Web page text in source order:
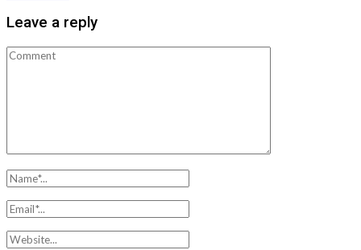
Leave a reply